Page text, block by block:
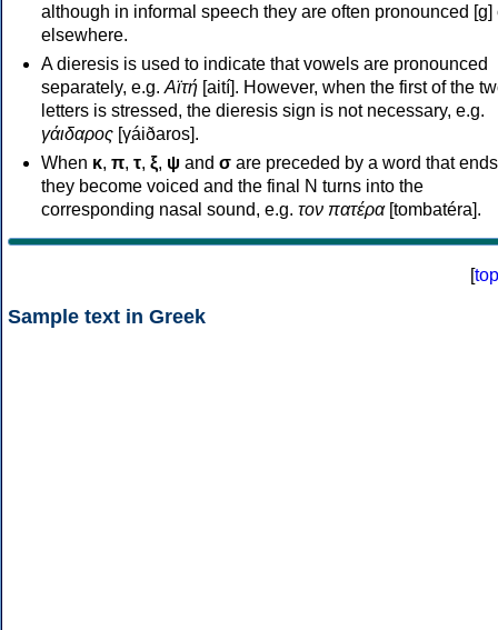
although in informal speech they are often pronounced [ɡ]
elsewhere.
A dieresis is used to indicate that vowels are pronounced
separately, e.g. Αϊτή [aití]. However, when the first of the
letters is stressed, the dieresis sign is not necessary, e.g.
γάιδαρος [γáiðaros].
When κ, π, τ, ξ, ψ and σ are preceded by a word that
they become voiced and the final N turns into the
corresponding nasal sound, e.g. τον πατέρα[tombatéra].
[top
Sample text in Greek